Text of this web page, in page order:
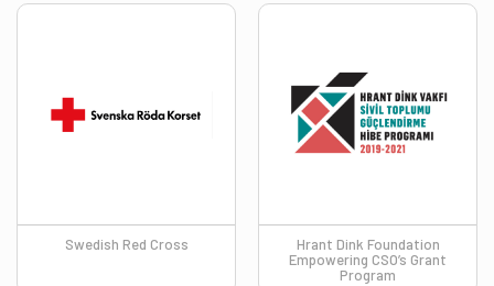
Swedish Red Cross
Hrant Dink Foundation
Empowering CSO’s Grant
Program